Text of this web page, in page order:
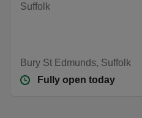
Suffolk
Bury St Edmunds, Suffolk
Fully open today